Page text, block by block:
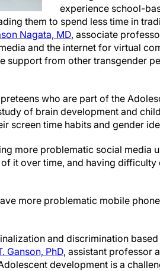
experience school-
them to spend less time in
Nagata, MD, associate
and the internet for virtual
support from other transgender
who are part of the
of brain development and
screen time habits and gender
more problematic social media
it over time, and having difficulty
more problematic mobile
and discrimination
Ganson, PhD, assistant professor
development is a